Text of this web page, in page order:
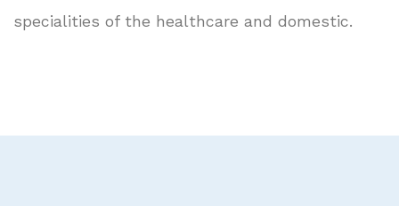
specialities of the healthcare and domestic.